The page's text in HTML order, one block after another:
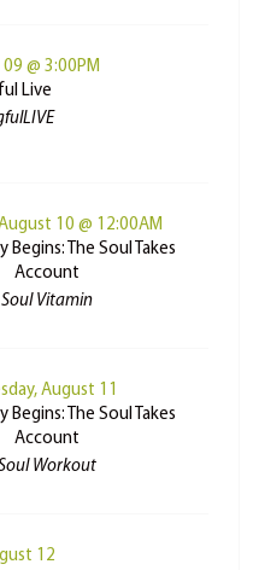
@ 3:00PM
Live
10 @ 12:00AM
Begins: The Soul Takes
Account
Soul Vitamin
August 11
Begins: The Soul Takes
Account
Workout
12